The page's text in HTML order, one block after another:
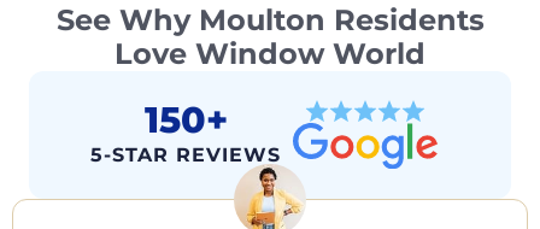
See Why Moulton Residents
Love Window World
150+
5-STAR REVIEWS